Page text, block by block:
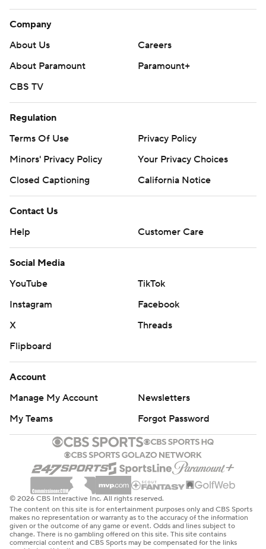
Company
About Us
Careers
About Paramount
Paramount+
CBS TV
Regulation
Terms Of Use
Privacy Policy
Minors' Privacy Policy
Your Privacy Choices
Closed Captioning
California Notice
Contact Us
Help
Customer Care
Social Media
YouTube
TikTok
Instagram
Facebook
X
Threads
Flipboard
Account
Manage My Account
Newsletters
My Teams
Forgot Password
© 2026 CBS Interactive Inc. All rights reserved.
The content on this site is for entertainment purposes only and CBS Sports
makes no representation or warranty as to the accuracy of the information
given or the outcome of any game or event. Odds and lines subject to
change. There is no gambling offered on this site. This site contains
commercial content and CBS Sports may be compensated for the links